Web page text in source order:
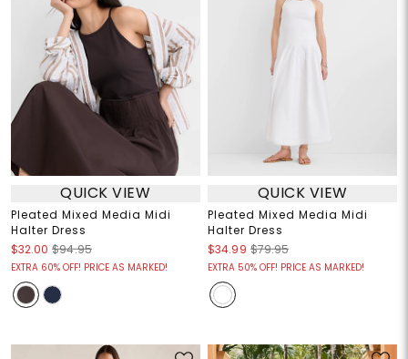
QUICK VIEW
Pleated Mixed Media Midi
Halter Dress
$32.00 $94.95
EXTRA 60% OFF! PRICE AS MARKED!
QUICK VIEW
Pleated Mixed Media Midi
Halter Dress
$34.99 $79.95
EXTRA 50% OFF! PRICE AS MARKED!